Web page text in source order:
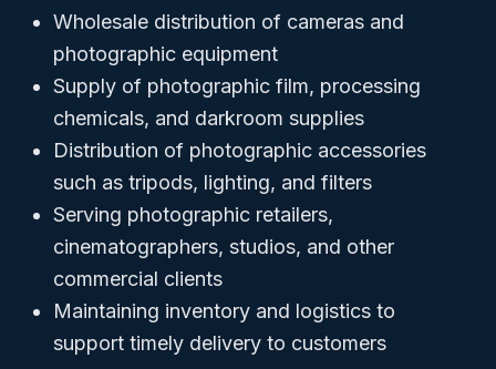
Wholesale distribution of cameras and
photographic equipment
Supply of photographic film, processing
chemicals, and darkroom supplies
Distribution of photographic accessories
such as tripods, lighting, and filters
Serving photographic retailers,
cinematographers, studios, and other
commercial clients
Maintaining inventory and logistics to
support timely delivery to customers